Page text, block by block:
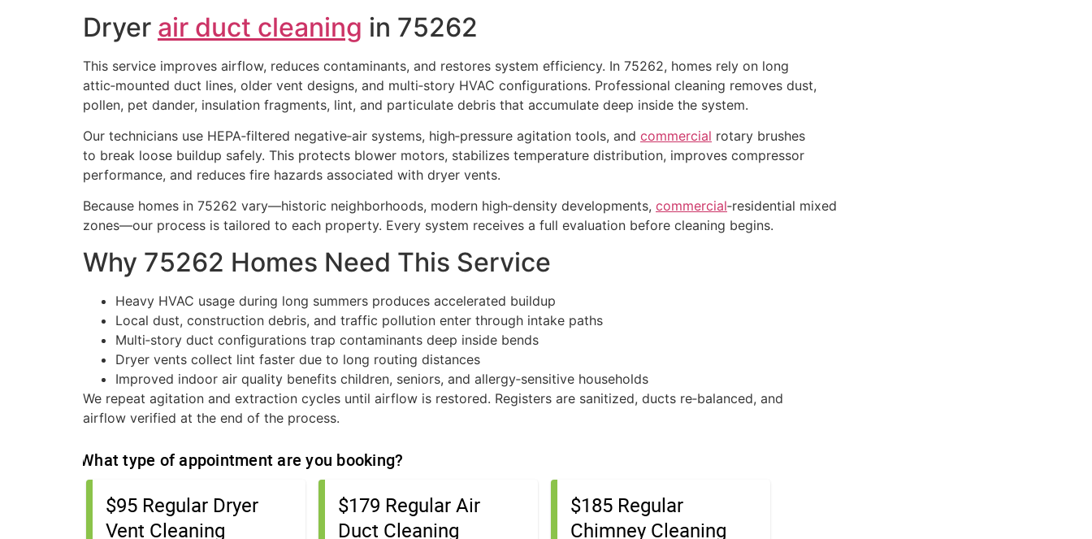
Dryer air duct cleaning in 75262
This service improves airflow, reduces contaminants, and restores system efficiency. In 75262, homes rely on long
attic‑mounted duct lines, older vent designs, and multi‑story HVAC configurations. Professional cleaning removes dust,
pollen, pet dander, insulation fragments, lint, and particulate debris that accumulate deep inside the system.
Our technicians use HEPA‑filtered negative‑air systems, high‑pressure agitation tools, and commercial rotary brushes
to break loose buildup safely. This protects blower motors, stabilizes temperature distribution, improves compressor
performance, and reduces fire hazards associated with dryer vents.
Because homes in 75262 vary—historic neighborhoods, modern high‑density developments, commercial‑residential mixed
zones—our process is tailored to each property. Every system receives a full evaluation before cleaning begins.
Why 75262 Homes Need This Service
Heavy HVAC usage during long summers produces accelerated buildup
Local dust, construction debris, and traffic pollution enter through intake paths
Multi‑story duct configurations trap contaminants deep inside bends
Dryer vents collect lint faster due to long routing distances
Improved indoor air quality benefits children, seniors, and allergy‑sensitive households
We repeat agitation and extraction cycles until airflow is restored. Registers are sanitized, ducts re‑balanced, and
airflow verified at the end of the process.